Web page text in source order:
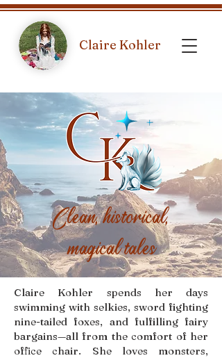
Claire Kohler
Clean, historical,
magical tales
Claire Kohler spends her days
swimming with selkies, sword fighting
nine-tailed foxes, and fulfilling fairy
bargains—all from the comfort of her
office chair. She loves monsters,